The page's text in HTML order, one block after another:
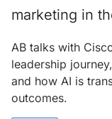
marketing in
AB talks with
leadership
and how AI is
outcomes.